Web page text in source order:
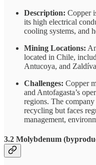
Description: Copper
its high electrical
cooling systems, and
Mining Locations:
located in Chile,
Antucoya, and
Challenges: Copper
and Antofagasta’s
regions. The
recycling but faces
management,
3.2 Molybdenum